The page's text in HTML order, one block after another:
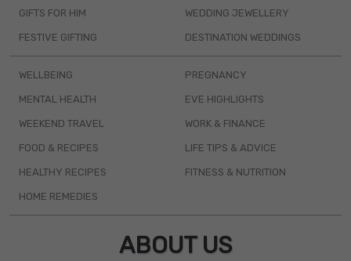
GIFTS FOR HIM
FESTIVE GIFTING
WEDDING JEWELLERY
DESTINATION WEDDINGS
WELLBEING
MENTAL HEALTH
WEEKEND TRAVEL
FOOD & RECIPES
HEALTHY RECIPES
HOME REMEDIES
PREGNANCY
EVE HIGHLIGHTS
WORK & FINANCE
LIFE TIPS & ADVICE
FITNESS & NUTRITION
ABOUT US